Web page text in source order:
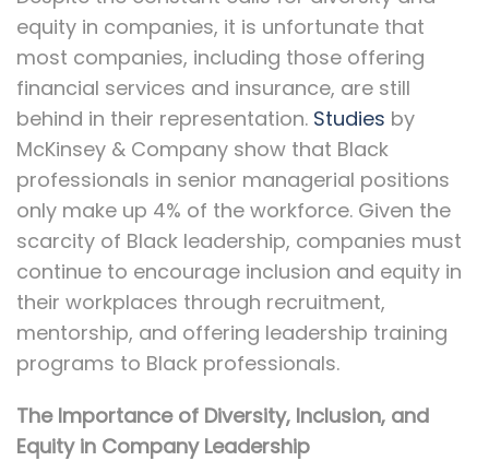
equity in companies, it is unfortunate that
most companies, including those offering
financial services and insurance, are still
behind in their representation. Studies by
McKinsey & Company show that Black
professionals in senior managerial positions
only make up 4% of the workforce. Given the
scarcity of Black leadership, companies must
continue to encourage inclusion and equity in
their workplaces through recruitment,
mentorship, and offering leadership training
programs to Black professionals.
The Importance of Diversity, Inclusion, and
Equity in Company Leadership